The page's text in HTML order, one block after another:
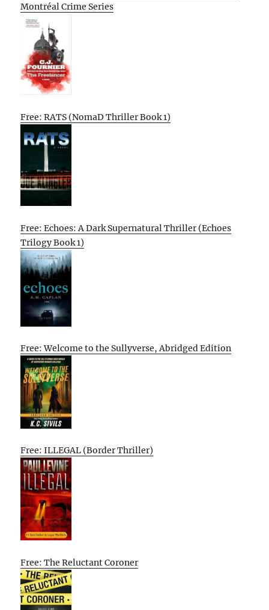
Montréal Crime Series
Free: RATS (NomaD Thriller Book 1)
Free: Echoes: A Dark Supernatural Thriller (Echoes
Trilogy Book 1)
Free: Welcome to the Sullyverse, Abridged Edition
Free: ILLEGAL (Border Thriller)
Free: The Reluctant Coroner